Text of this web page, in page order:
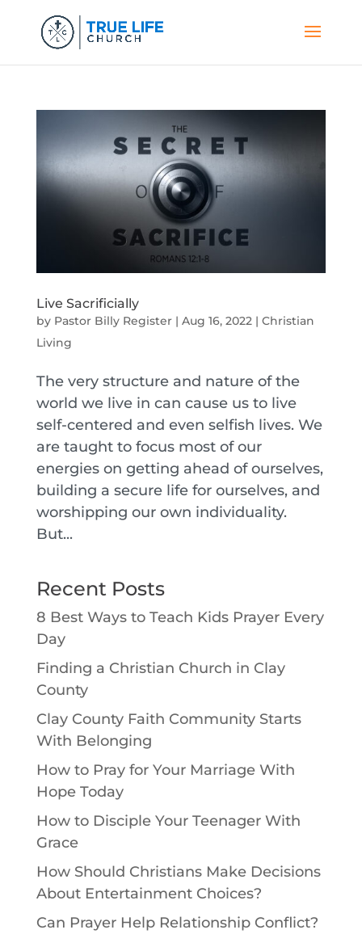
Live Sacrificially
by Pastor Billy Register| Aug 16, 2022 | Christian
Living
The very structure and nature of the
world we live in can cause us to live
self-centered and even selfish lives. We
are taught to focus most of our
energies on getting ahead of ourselves,
building a secure life for ourselves, and
worshipping our own individuality.
But...
Recent Posts
8 Best Ways to Teach Kids Prayer Every
Day
Finding a Christian Church in Clay
County
Clay County Faith Community Starts
With Belonging
How to Pray for Your Marriage With
Hope Today
How to Disciple Your Teenager With
Grace
How Should Christians Make Decisions
About Entertainment Choices?
Can Prayer Help Relationship Conflict?